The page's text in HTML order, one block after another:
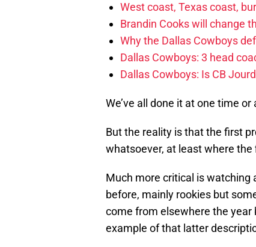
West coast, Texas coast,
Brandin Cooks will change
Why the Dallas Cowboys
Dallas Cowboys: 3 head
Dallas Cowboys: Is CB
We’ve all done it at one time or
But the reality is that the first
whatsoever, at least where the
Much more critical is watching
before, mainly rookies but
come from elsewhere the year
example of that latter